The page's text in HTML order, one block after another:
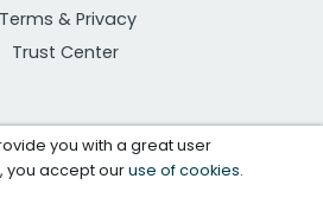
Terms & Privacy
Trust Center
you with a great user
you accept ouruse of cookies.